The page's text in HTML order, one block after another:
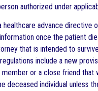
authorized under
healthcare advance
once the patient
that is intended to
include a new
or a close friend
deceased individual